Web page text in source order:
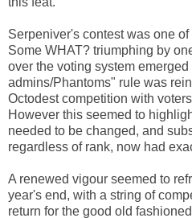
Serpeniver's contest was one
Some WHAT? triumphing by
over the voting system
admins/Phantoms" rule was
Octodest competition with
However this seemed to
needed to be changed, and
regardless of rank, now had
A renewed vigour seemed to
year's end, with a string of
return for the good old